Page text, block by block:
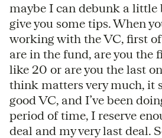
maybe I can debunk a little
give you some tips. When
working with the VC, first of
are in the fund, are you the
like 20 or are you the last
think matters very much, it
good VC, and I’ve been
period of time, I reserve
deal and my very last deal.